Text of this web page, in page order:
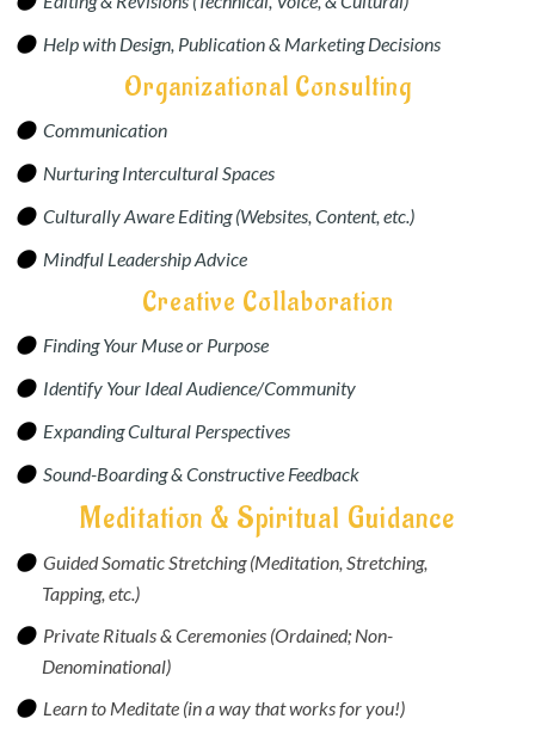
Help with Design, Publication & Marketing Decisions
Organizational Consulting
Communication
Nurturing Intercultural Spaces
Culturally Aware Editing (Websites, Content, etc.)
Mindful Leadership Advice
Creative Collaboration
Finding Your Muse or Purpose
Identify Your Ideal Audience/Community
Expanding Cultural Perspectives
Sound-Boarding & Constructive Feedback
Meditation & Spiritual Guidance
Guided Somatic Stretching (Meditation, Stretching,
Tapping, etc.)
Private Rituals & Ceremonies (Ordained; Non-
Denominational)
Learn to Meditate (in a way that works for you!)